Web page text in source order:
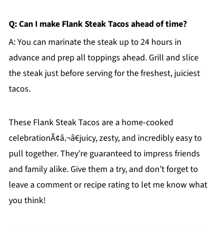
Q: Can I make Flank Steak Tacos ahead of time?
A: You can marinate the steak up to 24 hours in
advance and prep all toppings ahead. Grill and slice
the steak just before serving for the freshest, juiciest
tacos.
These Flank Steak Tacos are a home-cooked
celebrationÃ¢â‚¬â€juicy, zesty, and incredibly easy to
pull together. They’re guaranteed to impress friends
and family alike. Give them a try, and don’t forget to
leave a comment or recipe rating to let me know what
you think!